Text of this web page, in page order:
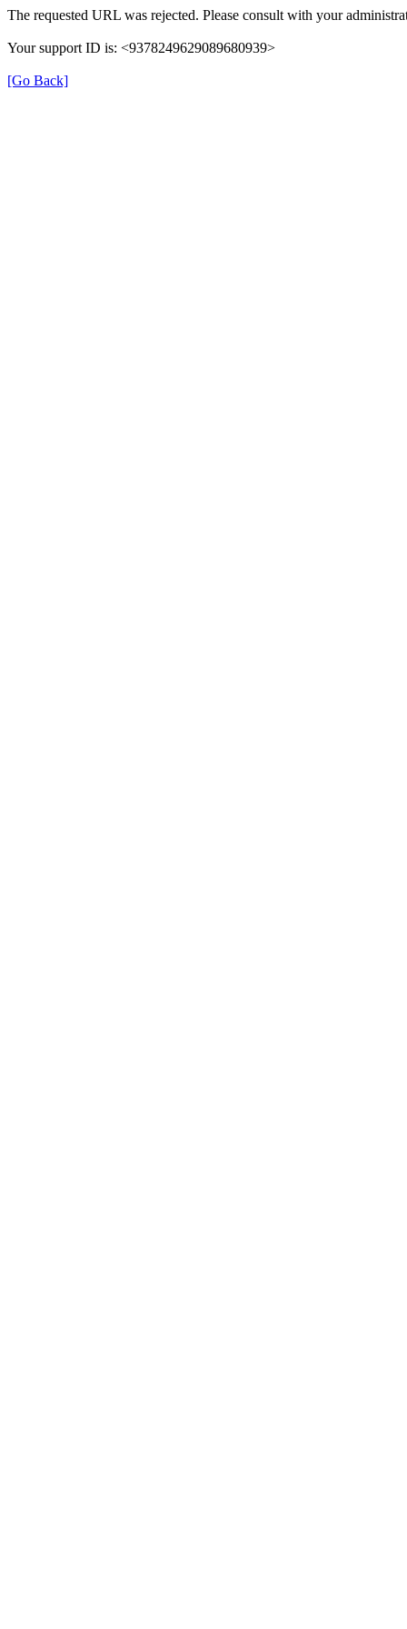
The requested URL was rejected. Please consult with your
Your support ID is: <9378249629089680939>
[Go Back]